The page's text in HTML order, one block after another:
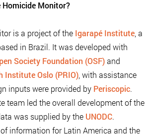
Homicide Monitor?
is a project of the Igarapé Institute , a
in Brazil. It was developed with
Society Foundation (OSF)and
Institute Oslo (PRIO) , with assistance
inputs were provided by Periscopic.
team led the overall development of the
was supplied by the UNODC.
information for Latin America and the